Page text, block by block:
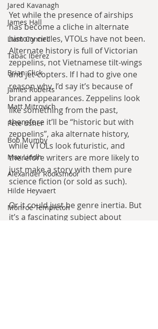
Jared Kavanagh
James Hall
Liam Connell
Tabac Iberez
Brian Click
James Roberts
Matt Mitrovich
Pete Usher
Bob Mumby
Max Lindh
Alexander Rooksmoor
Hilde Heyvaert
Monroe Templeton
Yet while the presence of airships
has become a cliche in alternate
history circles, VTOLs have not been.
Alternate history is full of Victorian
zeppelins, not Vietnamese tilt-wings
and jet-copters. If I had to give one
reason why, I’d say it’s because of
brand appearances. Zeppelins look
like something from the past,
therefore it’ll be “historic but with
zeppelins”, aka alternate history,
while VTOLs look futuristic, and
therefore writers are more likely to
just make a story with them pure
science fiction (or sold as such).
Or it could just be genre inertia. But
it’s a fascinating subject about